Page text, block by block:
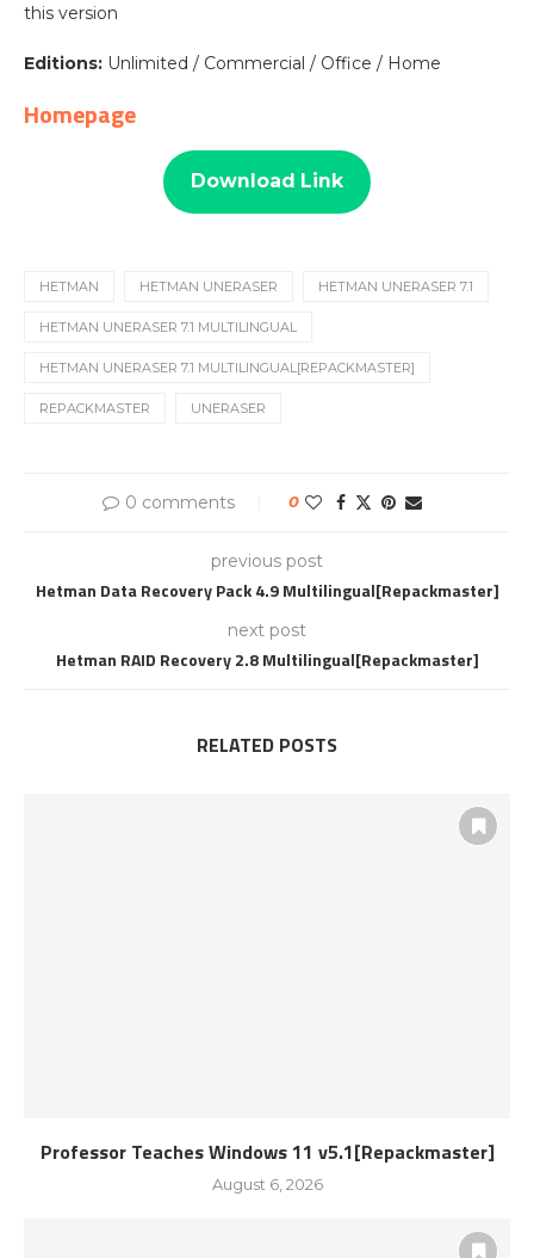
this version
Editions: Unlimited / Commercial / Office / Home
Homepage
Download Link
HETMAN HETMAN UNERASER HETMAN UNERASER 7.1
HETMAN UNERASER 7.1 MULTILINGUAL
HETMAN UNERASER 7.1 MULTILINGUAL[REPACKMASTER]
REPACKMASTER UNERASER
0 comments 0
previous post
Hetman Data Recovery Pack 4.9 Multilingual[Repackmaster]
next post
Hetman RAID Recovery 2.8 Multilingual[Repackmaster]
RELATED POSTS
Professor Teaches Windows 11 v5.1[Repackmaster]
August 6, 2026